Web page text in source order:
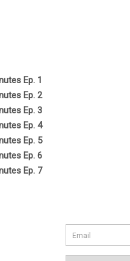
Ep. 1
Ep. 2
Ep. 3
Ep. 4
Ep. 5
Ep. 6
Ep. 7